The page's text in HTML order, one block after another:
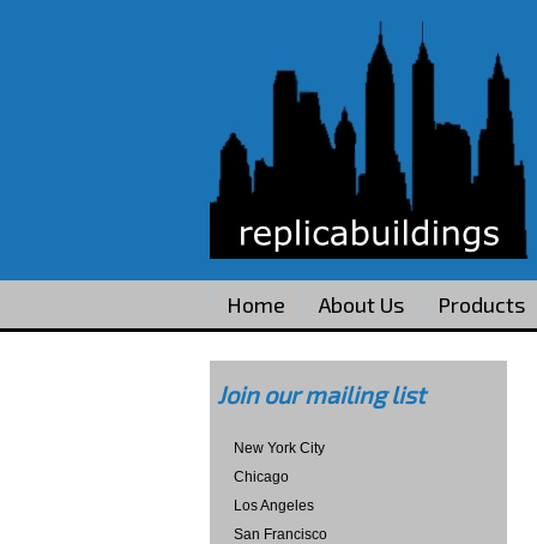
Home About Us Products
Join our mailing list
New York City
Chicago
Los Angeles
San Francisco